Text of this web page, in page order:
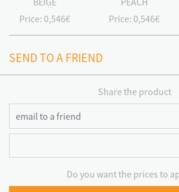
Price: 0,546€
Price: 0,546€
SEND TO A FRIEND
Share the product
Do you want the prices to